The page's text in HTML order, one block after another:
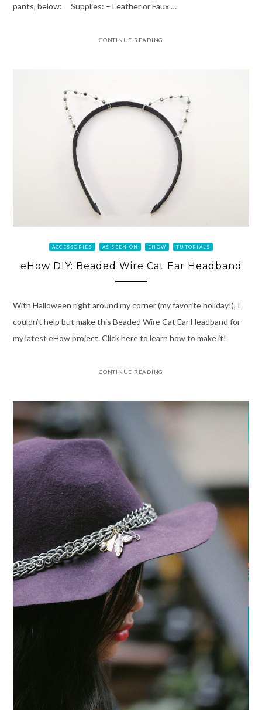
pants, below: Supplies: – Leather or Faux …
CONTINUE READING
ACCESSORIES AS SEEN ON EHOW TUTORIALS
eHow DIY: Beaded Wire Cat Ear Headband
With Halloween right around my corner (my favorite holiday!), I
couldn’t help but make this Beaded Wire Cat Ear Headband for
my latest eHow project. Click here to learn how to make it!
CONTINUE READING